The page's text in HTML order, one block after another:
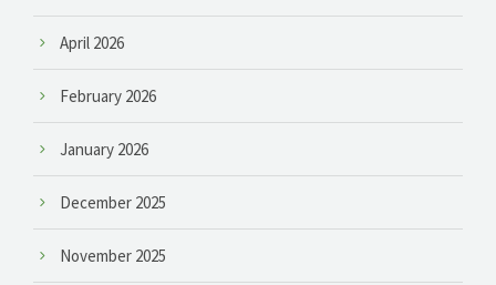
April 2026
February 2026
January 2026
December 2025
November 2025